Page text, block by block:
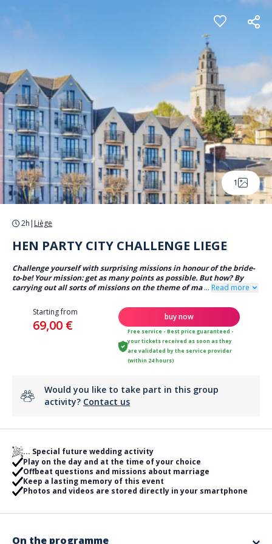
1
2h | Liège
HEN PARTY CITY CHALLENGE LIEGE
Challenge yourself with surprising missions in honour of the bride-
to-be! Your mission: get as many points as possible. But how? By
carrying out all sorts of missions on the theme of ma ... Read more
Starting from
69,00 €
buy now
Free service - Best price guaranteed -
your tickets received as soon as they
are validated by the service provider
(within 24 hours)
Would you like to take part in this group
activity? Contact us
... Special future wedding activity
Play on the day and at the time of your choice
Offbeat questions and missions about marriage
Keep a lasting memory of this event
Photos and videos are stored directly in your smartphone
On the programme